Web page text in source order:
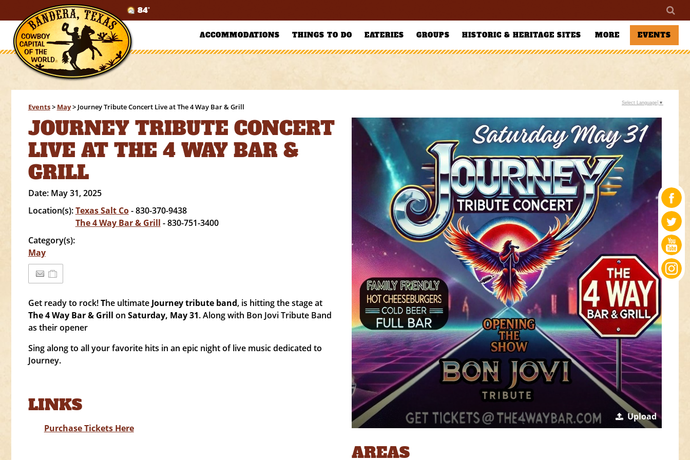
84°
ACCOMMODATIONS THINGS TO DO EATERIES GROUPS HISTORIC & HERITAGE SITES MORE EVENTS
Events> May> Journey Tribute Concert Live at The 4 Way Bar & Grill
JOURNEY TRIBUTE CONCERT
LIVE AT THE 4 WAY BAR &
GRILL
Date: May 31, 2025
Location(s):Texas Salt Co- 830-370-9438
The 4 Way Bar & Grill - 830-751-3400
Category(s):
May
Get ready to rock!The ultimate Journey tribute band, is hitting the stage at
The 4 Way Bar & Grill on Saturday, May 31. Along with Bon Jovi Tribute Band
as their opener
Sing along to all your favorite hits in an epic night of live music dedicated to
Journey.
LINKS
Purchase Tickets Here
Upload
AREAS
Select Language ▼